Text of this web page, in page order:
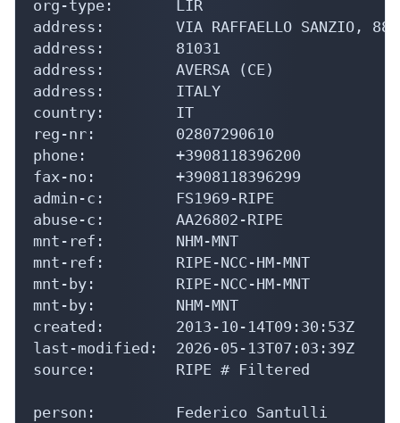
org-type:       LIR
address:        VIA RAFFAELLO SANZIO, 88
address:        81031
address:        AVERSA (CE)
address:        ITALY
country:        IT
reg-nr:         02807290610
phone:          +3908118396200
fax-no:         +3908118396299
admin-c:        FS1969-RIPE
abuse-c:        AA26802-RIPE
mnt-ref:        NHM-MNT
mnt-ref:        RIPE-NCC-HM-MNT
mnt-by:         RIPE-NCC-HM-MNT
mnt-by:         NHM-MNT
created:        2013-10-14T09:30:53Z
last-modified:  2026-05-13T07:03:39Z
source:         RIPE # Filtered
person:         Federico Santulli